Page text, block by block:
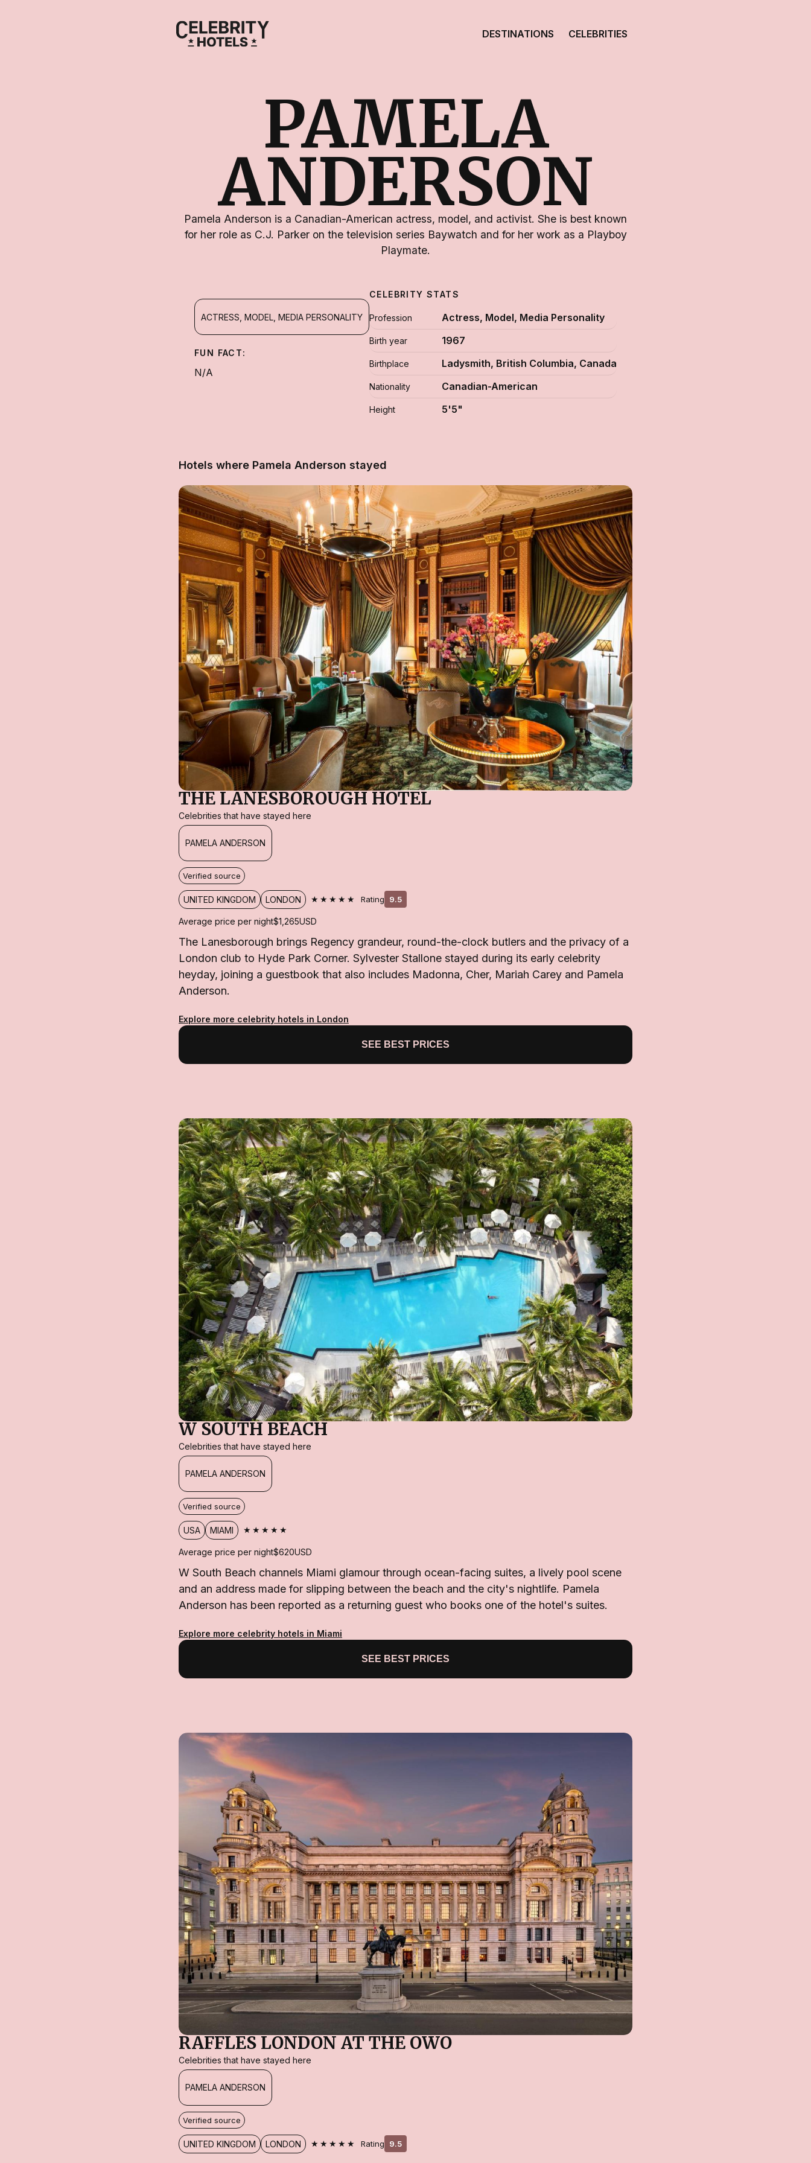
DESTINATIONS CELEBRITIES
PAMELA
ANDERSON
Pamela Anderson is a Canadian-American actress, model, and activist. She is best known
for her role as C.J. Parker on the television series Baywatch and for her work as a Playboy
Playmate.
ACTRESS, MODEL, MEDIA PERSONALITY
FUN FACT:
N/A
CELEBRITY STATS
Profession Actress, Model, Media Personality
Birth year 1967
Birthplace Ladysmith, British Columbia, Canada
Nationality Canadian-American
Height 5'5"
Hotels where Pamela Anderson stayed
THE LANESBOROUGH HOTEL
Celebrities that have stayed here
PAMELA ANDERSON
Verified source
UNITED KINGDOM LONDON ★★★★★ Rating 9.5
Average price per night$1,265USD
The Lanesborough brings Regency grandeur, round-the-clock butlers and the privacy of a
London club to Hyde Park Corner. Sylvester Stallone stayed during its early celebrity
heyday, joining a guestbook that also includes Madonna, Cher, Mariah Carey and Pamela
Anderson.
Explore more celebrity hotels in London
SEE BEST PRICES
W SOUTH BEACH
Celebrities that have stayed here
PAMELA ANDERSON
Verified source
USA MIAMI ★★★★★
Average price per night$620USD
W South Beach channels Miami glamour through ocean-facing suites, a lively pool scene
and an address made for slipping between the beach and the city's nightlife. Pamela
Anderson has been reported as a returning guest who books one of the hotel's suites.
Explore more celebrity hotels in Miami
SEE BEST PRICES
RAFFLES LONDON AT THE OWO
Celebrities that have stayed here
PAMELA ANDERSON
Verified source
UNITED KINGDOM LONDON ★★★★★ Rating 9.5